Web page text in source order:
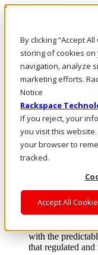
By clicking “Accept
storing of cookies
navigation, analyze
marketing efforts.
Notice
Rackspace
If you reject, your
you visit this
your browser to
tracked.
Accept All
Pasar al contenido
LLÁMENOS
Inversionistas
Mercado
ACCESO Y
Where enterprise
From edge to
layer, and
with the
that regulated